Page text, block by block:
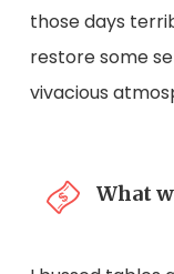
those days
restore some
vivacious
What